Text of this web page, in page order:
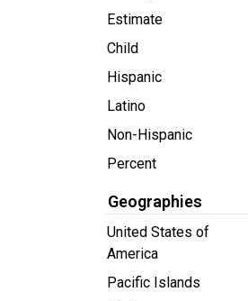
Estimate
Child
Hispanic
Latino
Non-Hispanic
Percent
Geographies
United States of
America
Pacific Islands